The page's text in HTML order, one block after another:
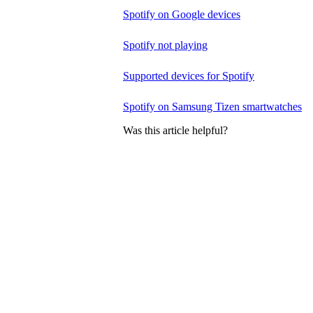
Spotify on Google devices
Spotify not playing
Supported devices for Spotify
Spotify on Samsung Tizen smartwatches
Was this article helpful?